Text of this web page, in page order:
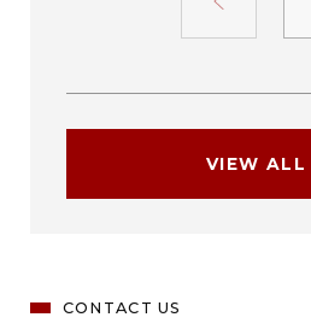
VIEW ALL
CONTACT US